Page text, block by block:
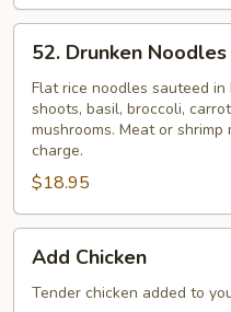
Drunken
Noodles
52. Drunken Noodles
Flat rice noodles sauteed
shoots, basil, broccoli,
mushrooms. Meat or
charge.
$18.95
Chicken
Add Chicken
Tender chicken added to